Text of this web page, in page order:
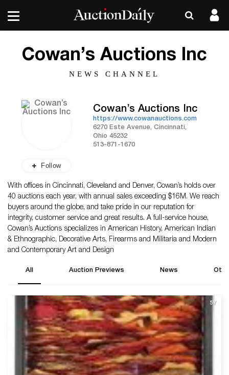
Cowan’s Auctions Inc
NEWS CHANNEL
Follow
Cowan’s Auctions Inc
https://www.cowanauctions.com
6270 Este Avenue, Cincinnati,
Ohio 45232
513-871-1670
With offices in Cincinnati, Cleveland and Denver, Cowan’s holds over
40 auctions each year, with annual sales exceeding $16M. We reach
buyers around the globe, and take pride in our reputation for
integrity, customer service and great results. A full-service house,
Cowan’s Auctions specializes in American History, American Indian
& Ethnographic, Decorative Arts, Firearms and Militaria and Modern
and Contemporary Art and Design
All Auction Previews News
5Y